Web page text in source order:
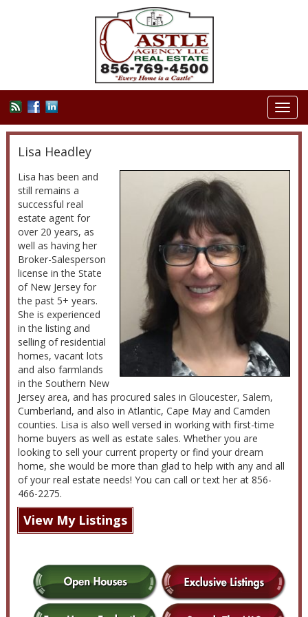
Lisa Headley
Lisa has been and
still remains a
successful real
estate agent for
over 20 years, as
well as having her
Broker-Salesperson
license in the State
of New Jersey for
the past 5+ years.
She is experienced
in the listing and
selling of residential
homes, vacant lots
and also farmlands
in the Southern New
Jersey area, and has procured sales in Gloucester, Salem,
Cumberland, and also in Atlantic, Cape May and Camden
counties. Lisa is also well versed in working with first-time
home buyers as well as estate sales. Whether you are
looking to sell your current property or find your dream
home, she would be more than glad to help with any and all
of your real estate needs! You can call or text her at 856-
466-2275.
View My Listings